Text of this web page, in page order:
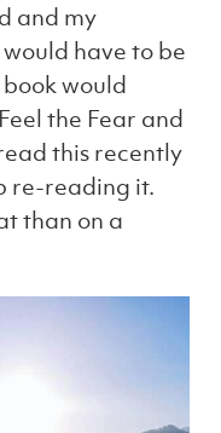
and my
have to be
would
the Fear and
this recently
re-reading it.
than on a